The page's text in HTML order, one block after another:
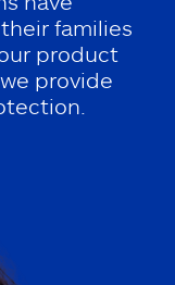
families
product
provide